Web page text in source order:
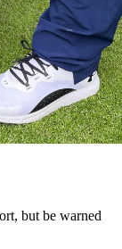
but be warned